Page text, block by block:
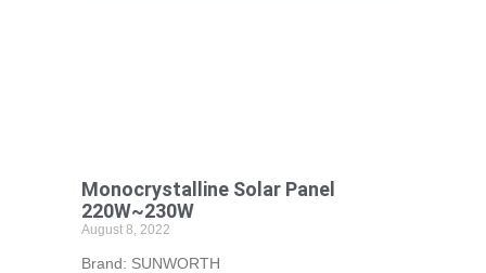
Monocrystalline Solar Panel
220W~230W
August 8, 2022
Brand: SUNWORTH